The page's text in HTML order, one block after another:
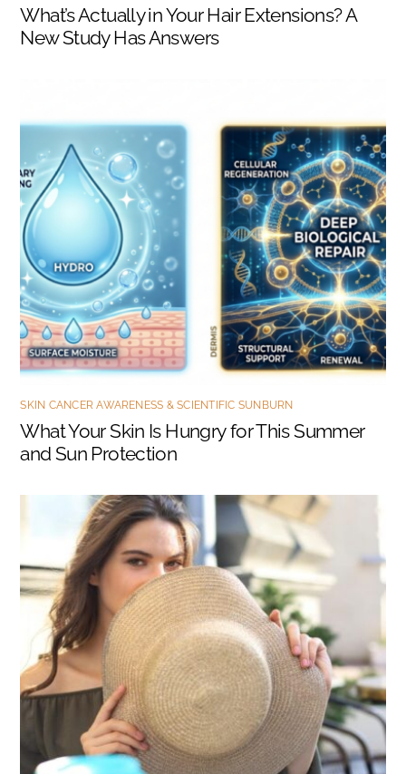
What’s Actually in Your Hair Extensions? A
New Study Has Answers
SKIN CANCER AWARENESS & SCIENTIFIC SUNBURN
What Your Skin Is Hungry for This Summer
and Sun Protection